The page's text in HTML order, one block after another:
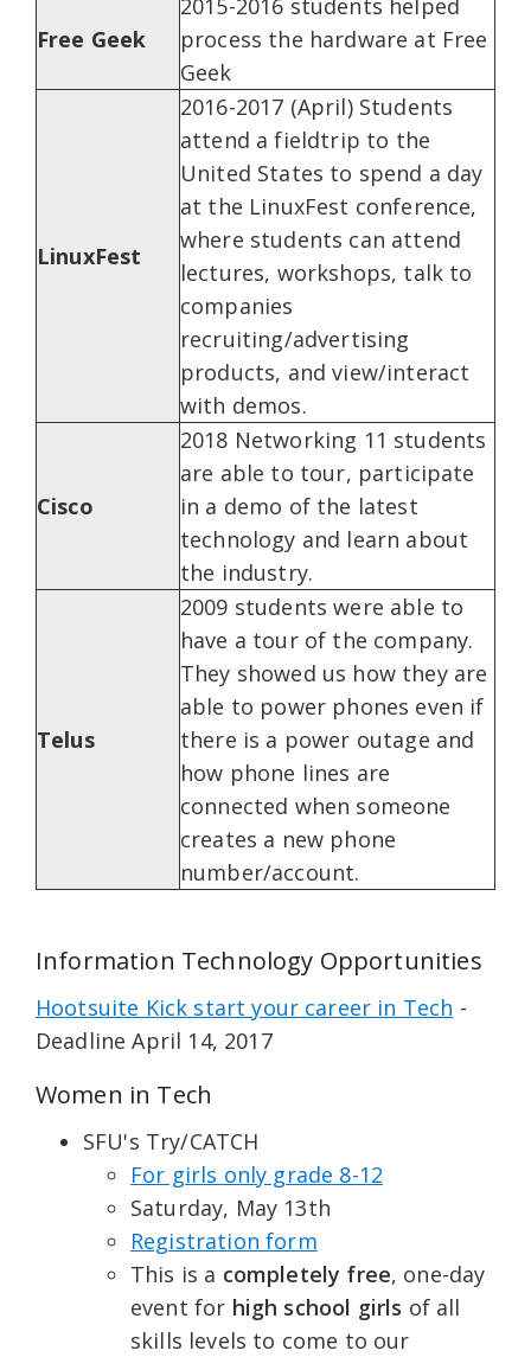
Free Geek
2015-2016 students helped
process the hardware at Free
Geek
LinuxFest
2016-2017 (April) Students
attend a fieldtrip to the
United States to spend a day
at the LinuxFest conference,
where students can attend
lectures, workshops, talk to
companies
recruiting/advertising
products, and view/interact
with demos.
Cisco
2018 Networking 11 students
are able to tour, participate
in a demo of the latest
technology and learn about
the industry.
Telus
2009 students were able to
have a tour of the company.
They showed us how they are
able to power phones even if
there is a power outage and
how phone lines are
connected when someone
creates a new phone
number/account.
Information Technology Opportunities
Hootsuite Kick start your career in Tech -
Deadline April 14, 2017
Women in Tech
SFU's Try/CATCH
For girls only grade 8-12
Saturday, May 13th
Registration form
This is a completely free, one-day
event for high school girls of all
skills levels to come to our